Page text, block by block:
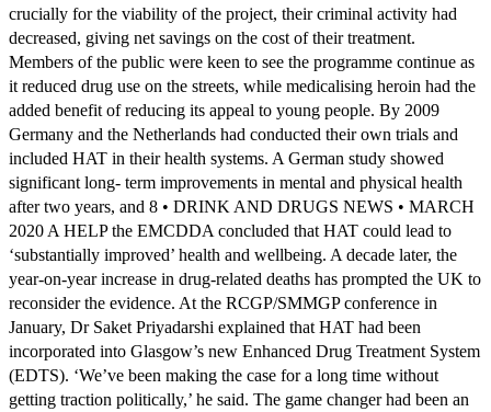
crucially for the viability of the project, their criminal activity had
decreased, giving net savings on the cost of their treatment.
Members of the public were keen to see the programme continue as
it reduced drug use on the streets, while medicalising heroin had the
added benefit of reducing its appeal to young people. By 2009
Germany and the Netherlands had conducted their own trials and
included HAT in their health systems. A German study showed
significant long- term improvements in mental and physical health
after two years, and 8 • DRINK AND DRUGS NEWS • MARCH
2020 A HELP the EMCDDA concluded that HAT could lead to
‘substantially improved’ health and wellbeing. A decade later, the
year-on-year increase in drug-related deaths has prompted the UK to
reconsider the evidence. At the RCGP/SMMGP conference in
January, Dr Saket Priyadarshi explained that HAT had been
incorporated into Glasgow’s new Enhanced Drug Treatment System
(EDTS). ‘We’ve been making the case for a long time without
getting traction politically,’ he said. The game changer had been an